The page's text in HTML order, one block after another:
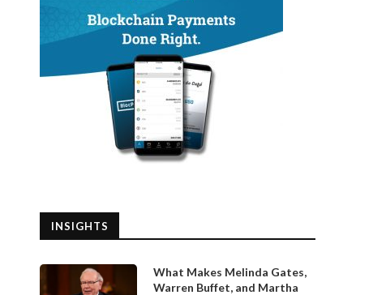
INSIGHTS
What Makes Melinda Gates,
Warren Buffet, and Martha